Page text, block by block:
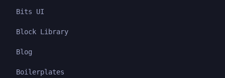
Bits UI
Block Library
Blog
Boilerplates